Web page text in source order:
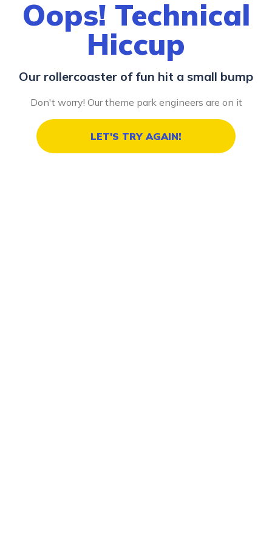
Oops! Technical
Hiccup
Our rollercoaster of fun hit a small bump
Don't worry! Our theme park engineers are on it
LET'S TRY AGAIN!